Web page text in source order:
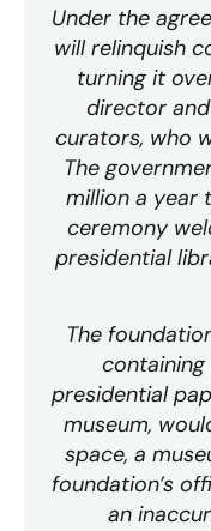
Under the
will relinquish
turning it
director
curators, who
The
million a year
ceremony
presidential
The
containing
presidential
museum,
space, a
foundation’s
an